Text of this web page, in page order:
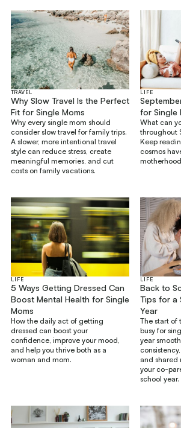
TRAVEL
Why Slow Travel Is the Perfect
Fit for Single Moms
Why every single mom should
consider slow travel for family trips.
A slower, more intentional travel
style can reduce stress, create
meaningful memories, and cut
costs on family vacations.
LIFE
for Single
What can
throughout
Keep
cosmos
LIFE
5 Ways Getting Dressed Can
Boost Mental Health for Single
Moms
How the daily act of getting
dressed can boost your
confidence, improve your mood,
and help you thrive both as a
woman and mom.
LIFE
Back to
Tips for a
Year
The start of
busy for
year
and shared
your co-
school year.